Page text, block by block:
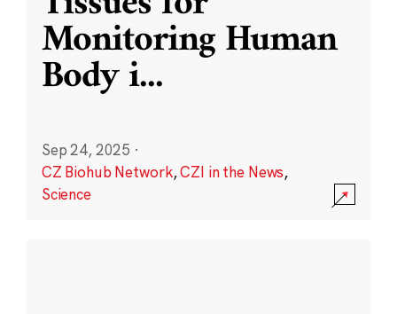
Monitoring Human
Body i...
Sep 24, 2025 ·
CZ Biohub Network,CZI in the News,
Science